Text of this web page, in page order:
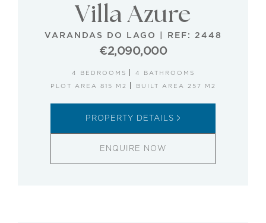
Villa Azure
VARANDAS DO LAGO REF: 2448
€2,090,000
4 BEDROOMS
4 BATHROOMS
PLOT AREA 815 M2
BUILT AREA 257 M2
PROPERTY DETAILS
ENQUIRE NOW